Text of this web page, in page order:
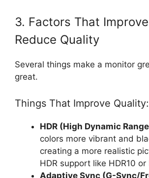
3. Factors That
Reduce Quality
Several things make a monitor
great.
Things That Improve Quality:
HDR (High Dynamic
colors more vibrant and
creating a more realistic
HDR support like HDR10 or
Adaptive Sync (G-Sync/